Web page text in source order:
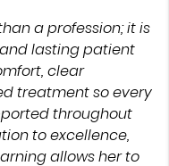
a profession; it is
lasting patient
clear
treatment so every
throughout
to excellence,
allows her to